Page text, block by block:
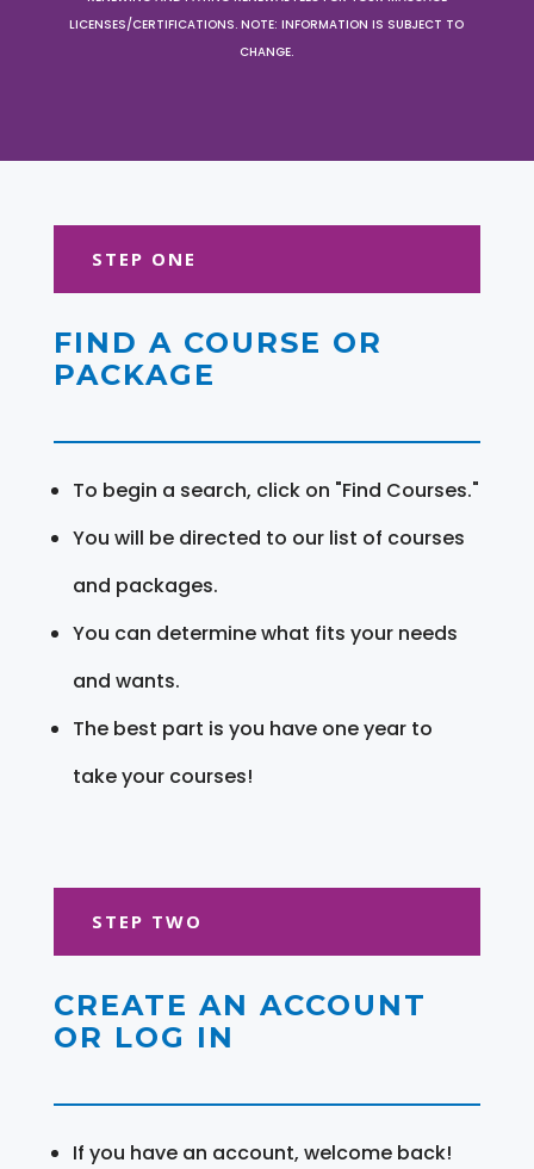
LICENSES/CERTIFICATIONS. NOTE: INFORMATION IS SUBJECT TO
CHANGE.
STEP ONE
FIND A COURSE OR
PACKAGE
To begin a search, click on "Find Courses."
You will be directed to our list of courses
and packages.
You can determine what fits your needs
and wants.
The best part is you have one year to
take your courses!
STEP TWO
CREATE AN ACCOUNT
OR LOG IN
If you have an account, welcome back!